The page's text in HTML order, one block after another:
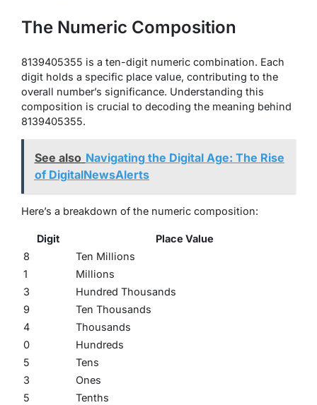
The Numeric Composition
8139405355 is a ten-digit numeric combination. Each
digit holds a specific place value, contributing to the
overall number’s significance. Understanding this
composition is crucial to decoding the meaning behind
8139405355.
See also Navigating the Digital Age: The Rise
of DigitalNewsAlerts
Here’s a breakdown of the numeric composition:
Digit
Place Value
8
Ten Millions
1
Millions
3
Hundred Thousands
9
Ten Thousands
4
Thousands
0
Hundreds
5
Tens
3
Ones
5
Tenths